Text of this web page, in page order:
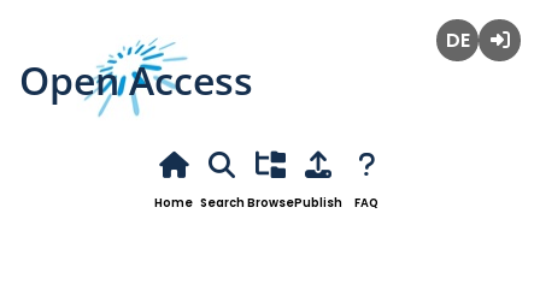
Open Access
Home SearchBrowsePublish FAQ